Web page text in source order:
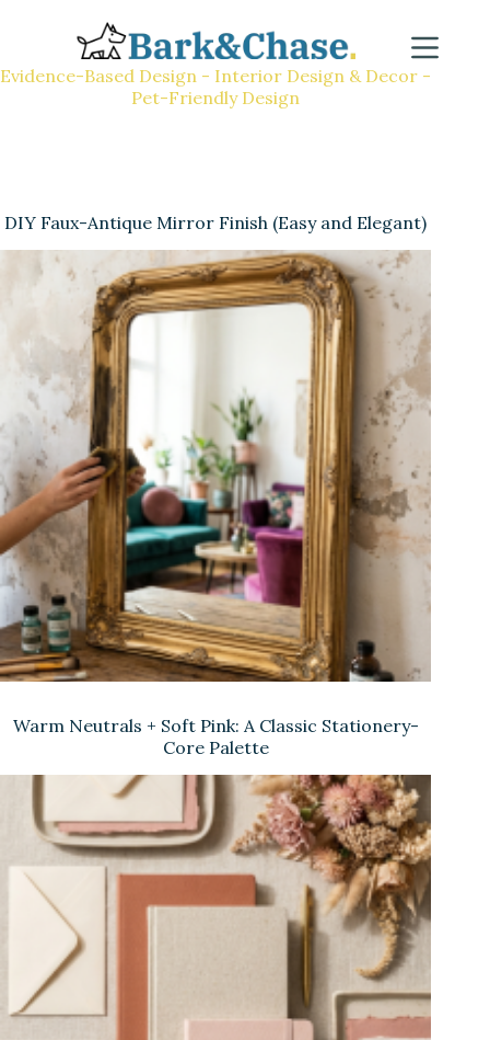
Evidence-Based Design - Interior Design & Decor -
Pet-Friendly Design
DIY Faux-Antique Mirror Finish (Easy and Elegant)
Warm Neutrals + Soft Pink: A Classic Stationery-
Core Palette